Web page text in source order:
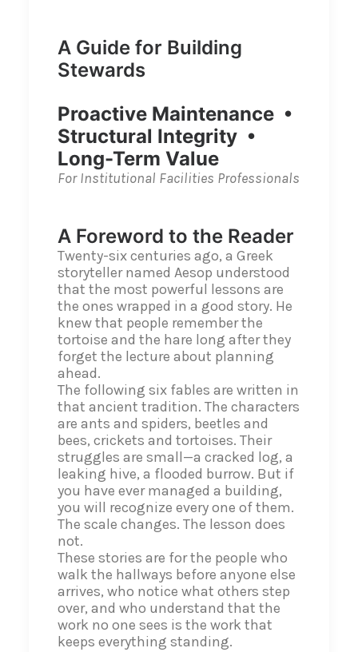
A Guide for Building
Stewards
Proactive Maintenance •
Structural Integrity •
Long-Term Value
For Institutional Facilities Professionals
A Foreword to the Reader
Twenty-six centuries ago, a Greek
storyteller named Aesop understood
that the most powerful lessons are
the ones wrapped in a good story. He
knew that people remember the
tortoise and the hare long after they
forget the lecture about planning
ahead.
The following six fables are written in
that ancient tradition. The characters
are ants and spiders, beetles and
bees, crickets and tortoises. Their
struggles are small—a cracked log, a
leaking hive, a flooded burrow. But if
you have ever managed a building,
you will recognize every one of them.
The scale changes. The lesson does
not.
These stories are for the people who
walk the hallways before anyone else
arrives, who notice what others step
over, and who understand that the
work no one sees is the work that
keeps everything standing.